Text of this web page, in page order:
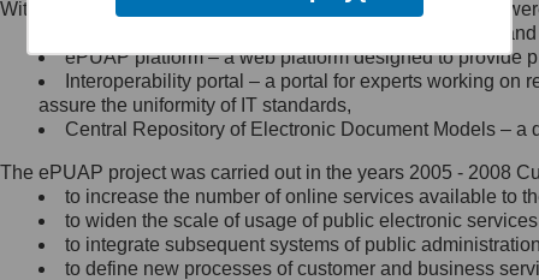
Minister Cyfryzacji.
się, wysyłając:
list na adres jego siedziby: Al.
Ujazdowskie 1/3, 00-583
Królewska 27, 00-060
Warszawa,
wiadomość e-mail na adres:
mc@mc.gov.pl
Within the project, the following functionalities and services
Public services catalogue – a method of presenting
ePUAP platform – a web platform designed to provide
Interoperability portal – a portal for experts working
assure the uniformity of IT standards,
Central Repository of Electronic Document Models –
The ePUAP project was carried out in the years 2005 - 2008
to increase the number of online services available to
to widen the scale of usage of public electronic
to integrate subsequent systems of public
to define new processes of customer and business